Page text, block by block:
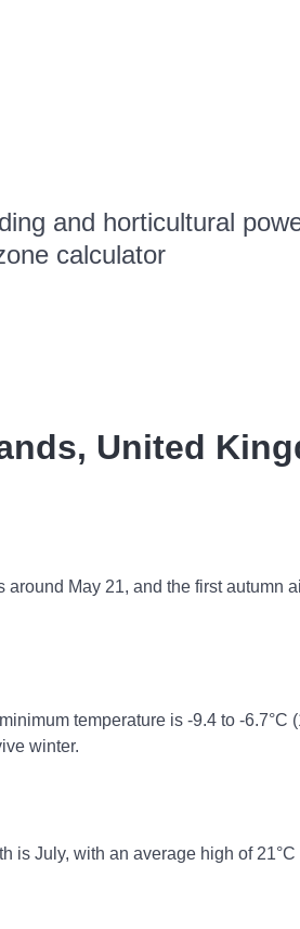
and horticultural
calculator
United
May 21, and the first autumn
temperature is -9.4 to -6.7°C
winter.
is July, with an average high of 21°C